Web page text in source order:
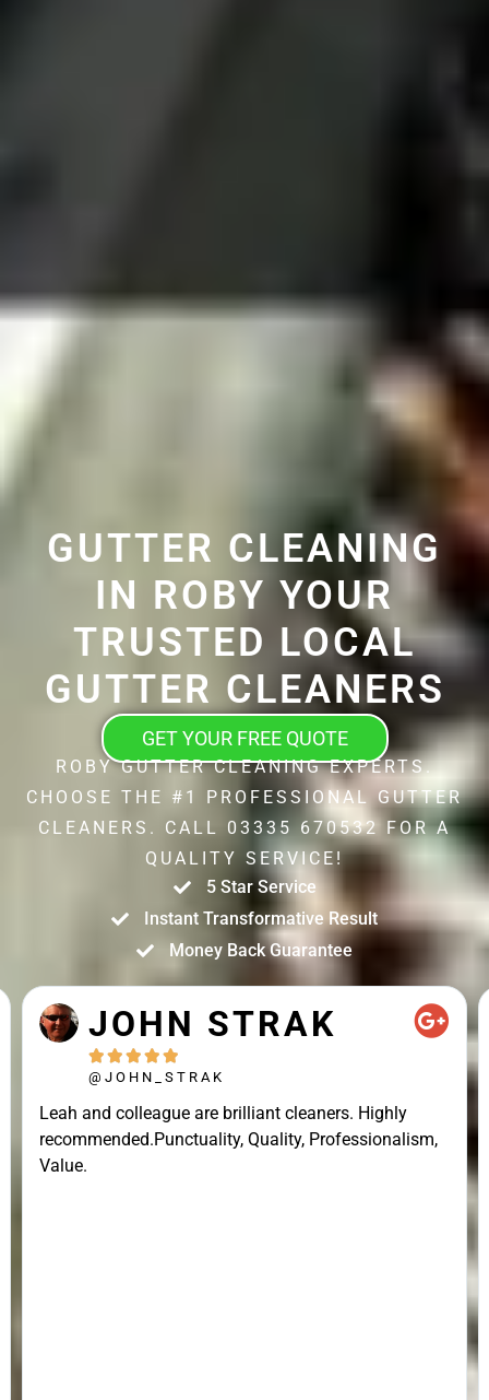
GUTTER CLEANING
IN ROBY YOUR
TRUSTED LOCAL
GUTTER CLEANERS
GET YOUR FREE QUOTE
ROBY GUTTER CLEANING EXPERTS.
CHOOSE THE #1 PROFESSIONAL GUTTER
CLEANERS. CALL 03335 670532 FOR A
QUALITY SERVICE!
5 Star Service
Instant Transformative Result
Money Back Guarantee
JOHN STRAK
    
@JOHN_STRAK
Leah and colleague are brilliant cleaners. Highly
recommended.Punctuality, Quality, Professionalism,
Value.